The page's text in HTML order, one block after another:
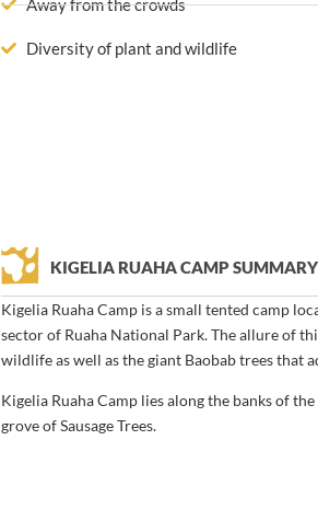
Away from the crowds
Diversity of plant and wildlife
KIGELIA RUAHA CAMP SUMMARY
Kigelia Ruaha Camp is a small tented camp
sector of Ruaha National Park. The allure of
wildlife as well as the giant Baobab trees that
Kigelia Ruaha Camp lies along the banks of
grove of Sausage Trees.